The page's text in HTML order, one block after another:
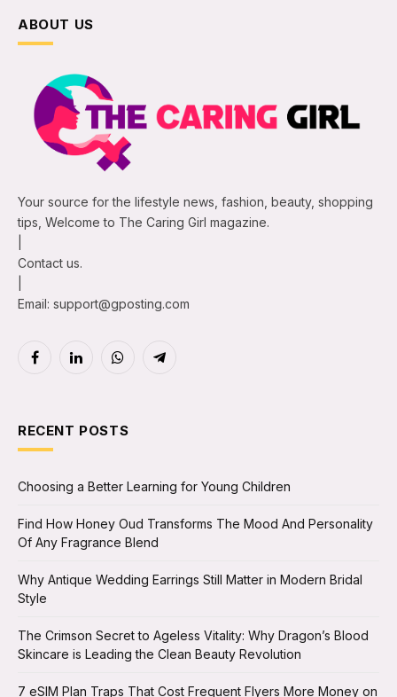
ABOUT US
Your source for the lifestyle news, fashion, beauty, shopping
tips, Welcome to The Caring Girl magazine.
Contact us.
Email: support@gposting.com
FacebookLinkedInWhatsAppTelegram
RECENT POSTS
Choosing a Better Learning for Young Children
Find How Honey Oud Transforms The Mood And Personality
Of Any Fragrance Blend
Why Antique Wedding Earrings Still Matter in Modern Bridal
Style
The Crimson Secret to Ageless Vitality: Why Dragon’s Blood
Skincare is Leading the Clean Beauty Revolution
7 eSIM Plan Traps That Cost Frequent Flyers More Money on